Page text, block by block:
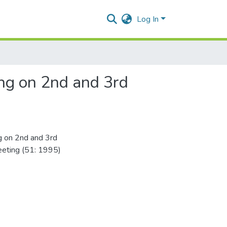
Log In
on 2nd and 3rd
2nd and 3rd
(51: 1995)